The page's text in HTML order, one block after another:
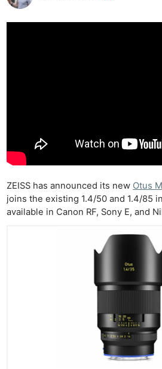
ZEISS has announced its new Otus
joins the existing 1.4/50 and 1.4/85
available in Canon RF, Sony E, and